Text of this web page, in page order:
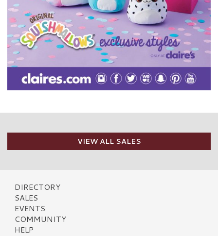
VIEW ALL SALES
DIRECTORY
SALES
EVENTS
COMMUNITY
HELP